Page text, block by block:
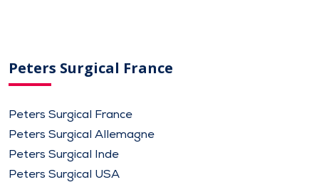
Peters Surgical France
Peters Surgical France
Peters Surgical Allemagne
Peters Surgical Inde
Peters Surgical USA